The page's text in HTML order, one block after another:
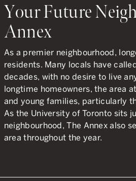
Your Future
Annex
As a premier neighbourhood,
residents. Many locals have
decades, with no desire to live
longtime homeowners, the area
and young families, particularly
As the University of Toronto sits
neighbourhood, The Annex also
area throughout the year.